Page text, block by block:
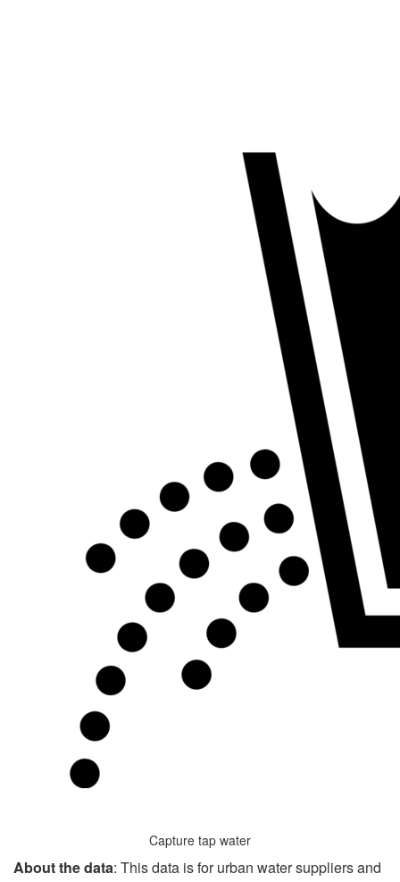
Capture tap water
About the data: This data is for urban water suppliers and